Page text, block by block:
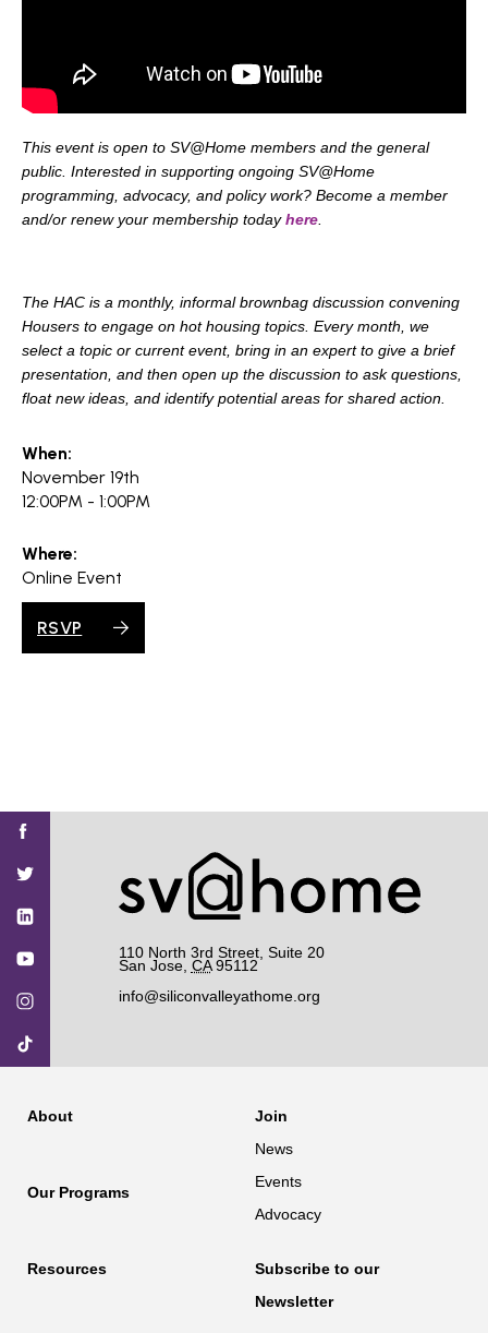
This event is open to SV@Home members and the general
public. Interested in supporting ongoing SV@Home
programming, advocacy, and policy work? Become a member
and/or renew your membership todayhere
The HAC is a monthly, informal brownbag discussion convening
Housers to engage on hot housing topics. Every month, we
select a topic or current event, bring in an expert to give a brief
presentation, and then open up the discussion to ask questions,
float new ideas, and identify potential areas for shared action.
When:
November 19th
12:00PM - 1:00PM
Where:
Online Event
RSVP
SV@Home
Facebook
SV@Home
Twitter
SV@Home
YouTube
SV@Home
Instagram
SV@Home
TikTok
SV@Home
110 North 3rd Street, Suite 20
San Jose, CA 95112
info@siliconvalleyathome.org
About
Join
News
Events
Advocacy
Our Programs
Resources
Subscribe to our
Newsletter